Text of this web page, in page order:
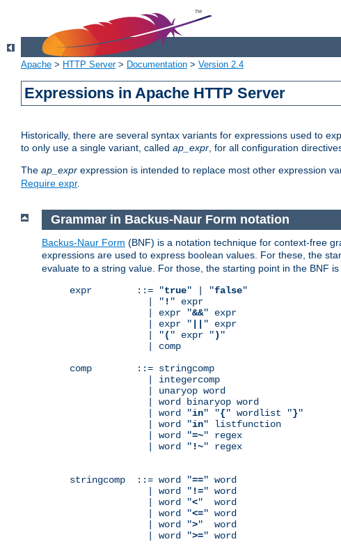
Apache > HTTP Server> Documentation > Version 2.4
Expressions in Apache HTTP Server
Historically, there are several syntax variants for expressions used to
to only use a single variant, called ap_expr, for all configuration
The ap_expr expression is intended to replace most other expression
Require expr.
Grammar in Backus-Naur Form notation
Backus-Naur Form (BNF) is a notation technique for context-free
expressions are used to express boolean values. For these, the
evaluate to a string value. For those, the starting point in the BNF is
expr        ::= "true" | "false"
              | "
! " expr
              | expr "
&&" expr
              | expr "
" expr
              | "
( " expr ") "
              | comp
comp        ::= stringcomp
              | integercomp
              | unaryop word
              | word binaryop word
              | word "
in" "{" wordlist "}"
              | word "
in" listfunction
              | word "
=~" regex
              | word "
!~" regex
stringcomp  ::= word "==" word
              | word "
!=" word
              | word "
<"  word
              | word "
<=" word
              | word "
>"  word
              | word "
>=" word